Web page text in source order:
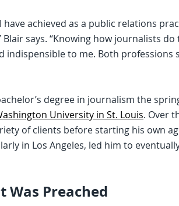
have achieved as a public relations
Blair says. “Knowing how journalists
indispensible to me. Both professions
degree in journalism the
University in St. Louis. Over
of clients before starting his own
in Los Angeles, led him to
Was Preached